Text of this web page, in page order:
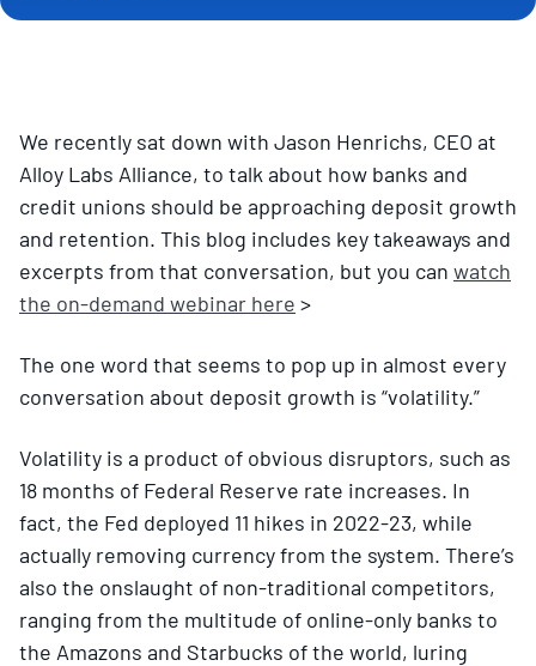
We recently sat down with Jason Henrichs, CEO at
Alloy Labs Alliance, to talk about how banks and
credit unions should be approaching deposit growth
and retention. This blog includes key takeaways and
excerpts from that conversation, but you can watch
the on-demand webinar here >
The one word that seems to pop up in almost every
conversation about deposit growth is “volatility.”
Volatility is a product of obvious disruptors, such as
18 months of Federal Reserve rate increases. In
fact, the Fed deployed 11 hikes in 2022-23, while
actually removing currency from the system. There’s
also the onslaught of non-traditional competitors,
ranging from the multitude of online-only banks to
the Amazons and Starbucks of the world, luring